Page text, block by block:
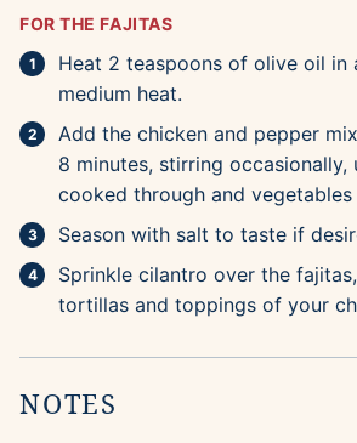
FOR THE FAJITAS
Heat 2 teaspoons of olive oil in
medium heat.
Add the chicken and pepper
8 minutes, stirring occasionally,
cooked through and vegetables
Season with salt to taste if
Sprinkle cilantro over the
tortillas and toppings of your
NOTES